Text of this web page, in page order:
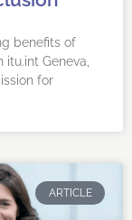
benefits of
Geneva,
for
ARTICLE